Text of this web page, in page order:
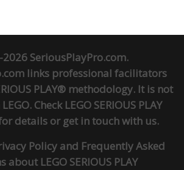
SeriousPlayPro.com.
links professional facilitators
PLAY® methodology. It is not
Check LEGO SERIOUS PLAY
details or get in touchwith us.
Policyand Frequently Asked
about LEGO SERIOUS PLAY